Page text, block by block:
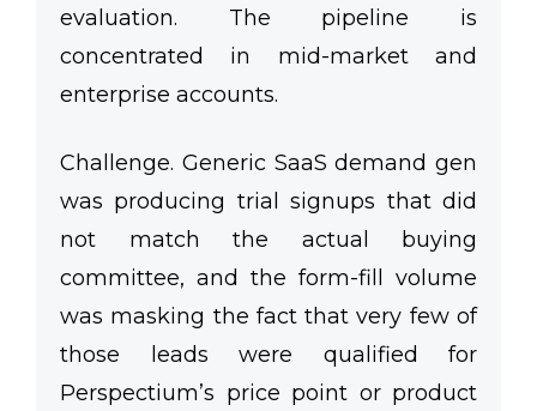
evaluation. The pipeline is
concentrated in mid-market and
enterprise accounts.
Challenge. Generic SaaS demand gen
was producing trial signups that did
not match the actual buying
committee, and the form-fill volume
was masking the fact that very few of
those leads were qualified for
Perspectium’s price point or product